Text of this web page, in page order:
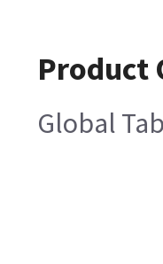
Product
Global